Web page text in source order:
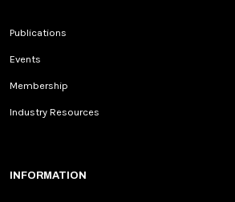
Publications
Events
Membership
Industry Resources
INFORMATION